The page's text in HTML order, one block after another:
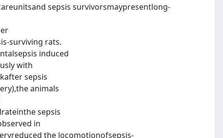
sepsis survivorsmaypresentlong-
surviving rats.
induced
with
sepsis
animals
sepsis
in
the locomotionofsepsis-